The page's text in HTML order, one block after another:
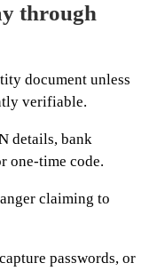
through
document unless
verifiable.
details, bank
one-time code.
claiming to
passwords, or